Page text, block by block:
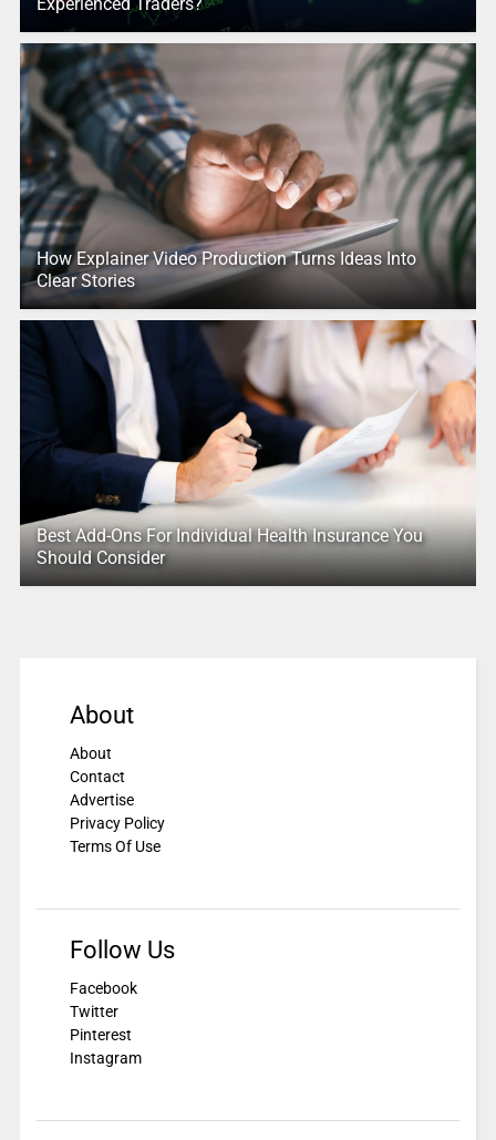
How Explainer Video Production Turns Ideas Into
Clear Stories
Best Add-Ons For Individual Health Insurance You
Should Consider
About
About
Contact
Advertise
Privacy Policy
Terms Of Use
Follow Us
Facebook
Twitter
Pinterest
Instagram